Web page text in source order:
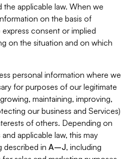
the applicable law. When we
on the basis of
consent or implied
on the situation and on which
personal information where we
for purposes of our legitimate
maintaining, improving,
our business and Services)
of others. Depending on
applicable law, this may
described in A–J, including